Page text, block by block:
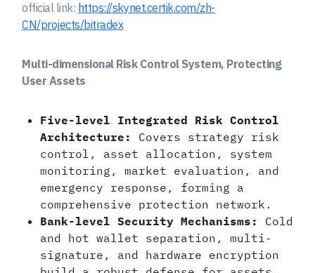
official link: https://skynet.certik.com/zh-
CN/projects/bitradex
Multi-dimensional Risk Control System, Protecting
User Assets
Five-level Integrated Risk Control
Architecture:
Covers strategy risk
control, asset allocation, system
monitoring, market evaluation, and
emergency response, forming a
comprehensive protection network.
Bank-level Security Mechanisms:
Cold
and hot wallet separation, multi-
signature, and hardware encryption